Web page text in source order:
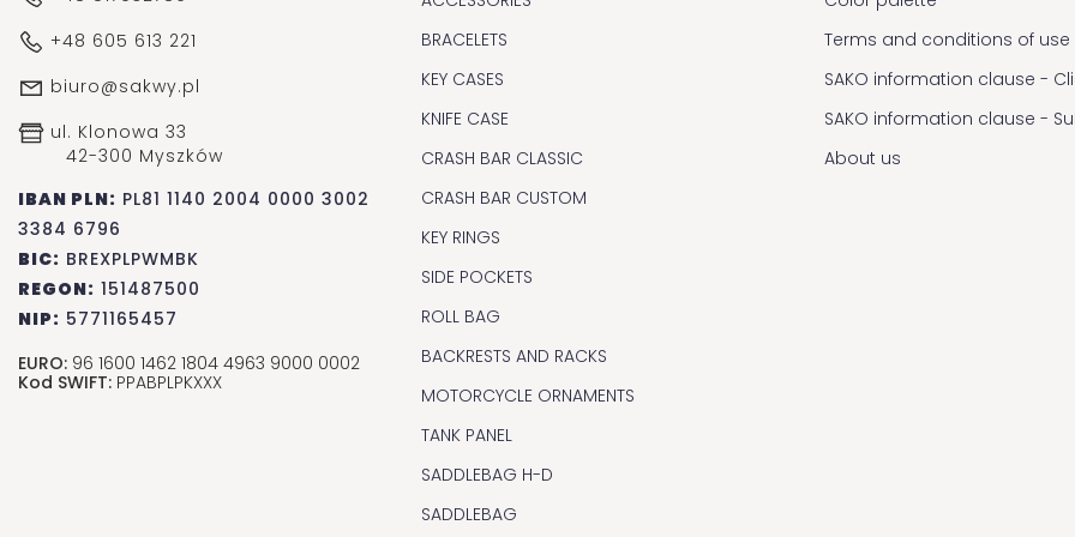
+48 605 613 221
biuro@sakwy.pl
ul. Klonowa 33
42-300 Myszków
IBAN PLN: PL81 1140 2004 0000 3002
3384 6796
BIC: BREXPLPWMBK
REGON: 151487500
NIP: 5771165457
EURO: 96 1600 1462 1804 4963 9000 0002
Kod SWIFT: PPABPLPKXXX
BRACELETS
KEY CASES
KNIFE CASE
CRASH BAR CLASSIC
CRASH BAR CUSTOM
KEY RINGS
SIDE POCKETS
ROLL BAG
BACKRESTS AND RACKS
MOTORCYCLE ORNAMENTS
TANK PANEL
SADDLEBAG H-D
SADDLEBAG
Terms and conditions of use
SAKO information clause -
SAKO information clause -
About us